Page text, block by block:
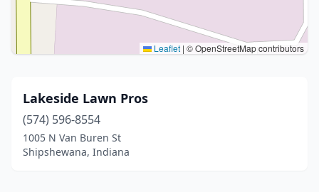
Leaflet | © OpenStreetMap contributors
Lakeside Lawn Pros
(574) 596-8554
1005 N Van Buren St
Shipshewana, Indiana